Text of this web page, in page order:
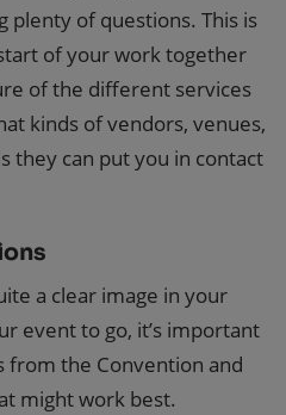
plenty of questions. This is
of your work together
of the different services
kinds of vendors, venues,
they can put you in contact
a clear image in your
event to go, it’s important
from the Convention and
might work best.